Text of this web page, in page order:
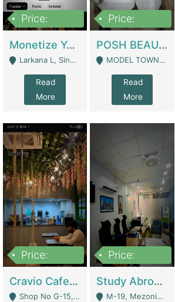
Price:
Monetize YouTube Short Channel- 7 Lakh+subscribers -sindh | Digital Businesses
Larkana L, Sindh Pakistan - Larkana
Read
More
Price:
POSH BEAUTY CO. SKIN CARE BRAND | Digital Businesses
MODEL TOWN, UGOKE SIALKOT - Sialkot
Read
More
Price:
Cravio Cafe ( Waffles And Drinks) | Bakery
Shop No G-15, G/F, Rizwan Arcade Center, 109b Adam Jee Road, Saddar, Rawalpindi - Rawalpindi
Price:
Study Abroad Consultancy Office For Sale In Lahore | Service Industry
M-19, Mezonine Floor Al-Hafeez Executive Tower, Block C3, Firdous Market - Lahore